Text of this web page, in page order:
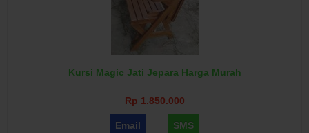
Kursi Magic Jati Jepara Harga Murah
Rp 1.850.000
Email SMS